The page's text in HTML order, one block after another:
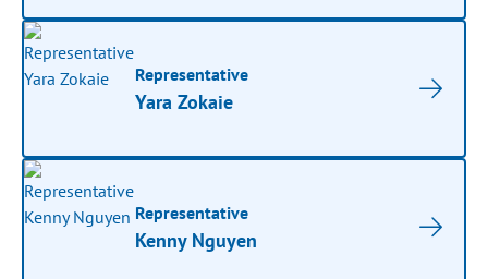
Representative
Yara Zokaie
Representative
Kenny Nguyen